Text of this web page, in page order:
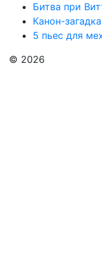
Битва при
Канон-
5 пьес для
© 2026